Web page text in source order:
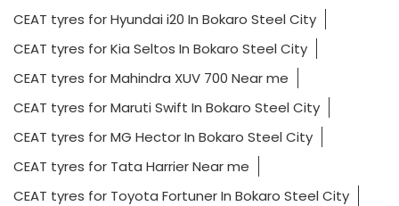
CEAT tyres for Hyundai i20 In Bokaro Steel City
CEAT tyres for Kia Seltos In Bokaro Steel City
CEAT tyres for Mahindra XUV 700 Near me
CEAT tyres for Maruti Swift In Bokaro Steel City
CEAT tyres for MG Hector In Bokaro Steel City
CEAT tyres for Tata Harrier Near me
CEAT tyres for Toyota Fortuner In Bokaro Steel City